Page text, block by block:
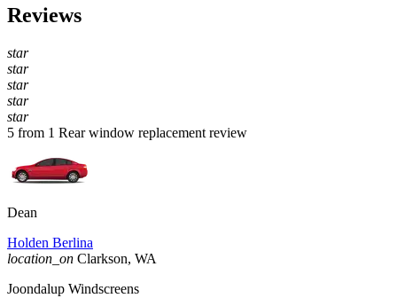
Reviews
star
star
star
star
star
5 from 1 Rear window replacement review
Dean
Holden Berlina
location_on Clarkson, WA
Joondalup Windscreens